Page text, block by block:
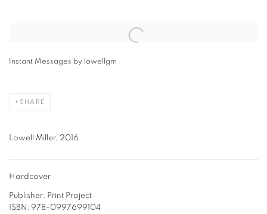
Open a larger version of the following image in a popup:
Instant Messages by lowellgm
SHARE
Lowell Miller, 2016
Hardcover
Publisher: Print Project
ISBN: 978-0997699104